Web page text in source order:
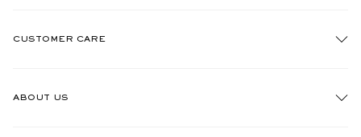
CUSTOMER CARE
ABOUT US